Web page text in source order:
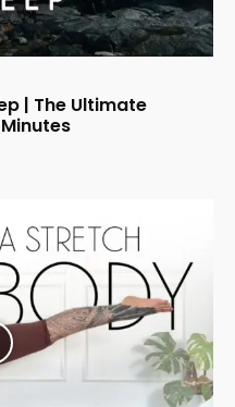
| The Ultimate